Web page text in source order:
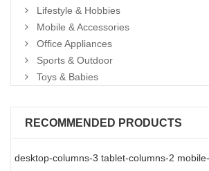
Lifestyle & Hobbies
Mobile & Accessories
Office Appliances
Sports & Outdoor
Toys & Babies
RECOMMENDED PRODUCTS
desktop-columns-3 tablet-columns-2